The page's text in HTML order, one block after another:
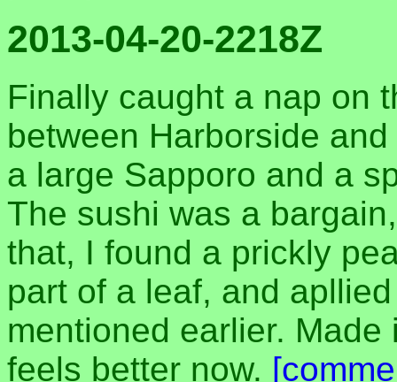
2013-04-20-2218Z
Finally caught a nap on
between Harborside
a large Sapporo and a
The sushi was a
that, I found a prickly
part of a leaf, and
mentioned earlier.
feels better now.